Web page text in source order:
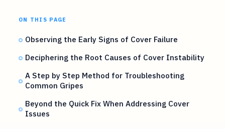
ON THIS PAGE
Observing the Early Signs of Cover Failure
Deciphering the Root Causes of Cover Instability
A Step by Step Method for Troubleshooting
Common Gripes
Beyond the Quick Fix When Addressing Cover
Issues